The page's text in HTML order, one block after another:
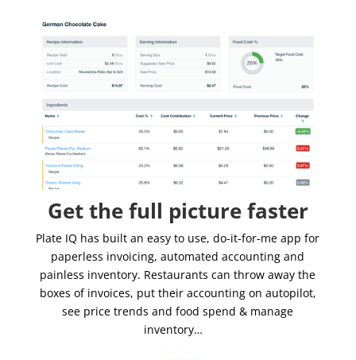
Get the full picture faster
Plate IQ has built an easy to use, do-it-for-me app for
paperless invoicing, automated accounting and
painless inventory. Restaurants can throw away the
boxes of invoices, put their accounting on autopilot,
see price trends and food spend & manage
inventory…